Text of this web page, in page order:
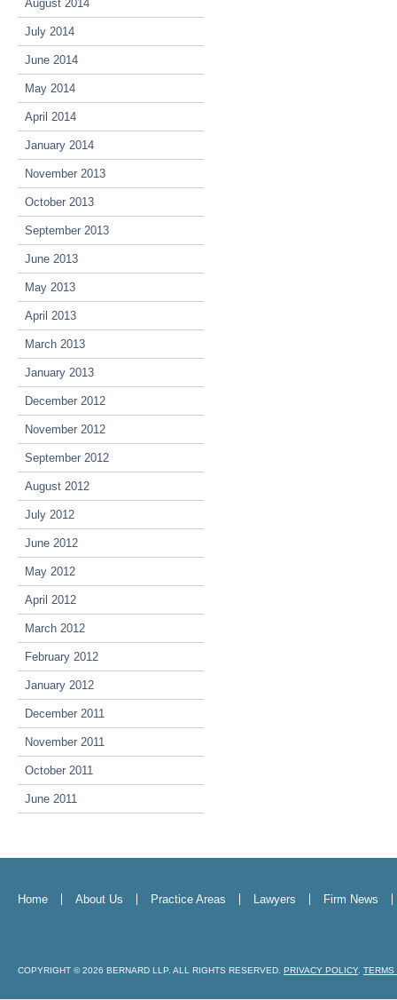
August 2014
July 2014
June 2014
May 2014
April 2014
January 2014
November 2013
October 2013
September 2013
June 2013
May 2013
April 2013
March 2013
January 2013
December 2012
November 2012
September 2012
August 2012
July 2012
June 2012
May 2012
April 2012
March 2012
February 2012
January 2012
December 2011
November 2011
October 2011
June 2011
Home About Us Practice Areas Lawyers Firm News
COPYRIGHT © 2026 BERNARD LLP. ALL RIGHTS RESERVED. PRIVACY POLICY. TERMS